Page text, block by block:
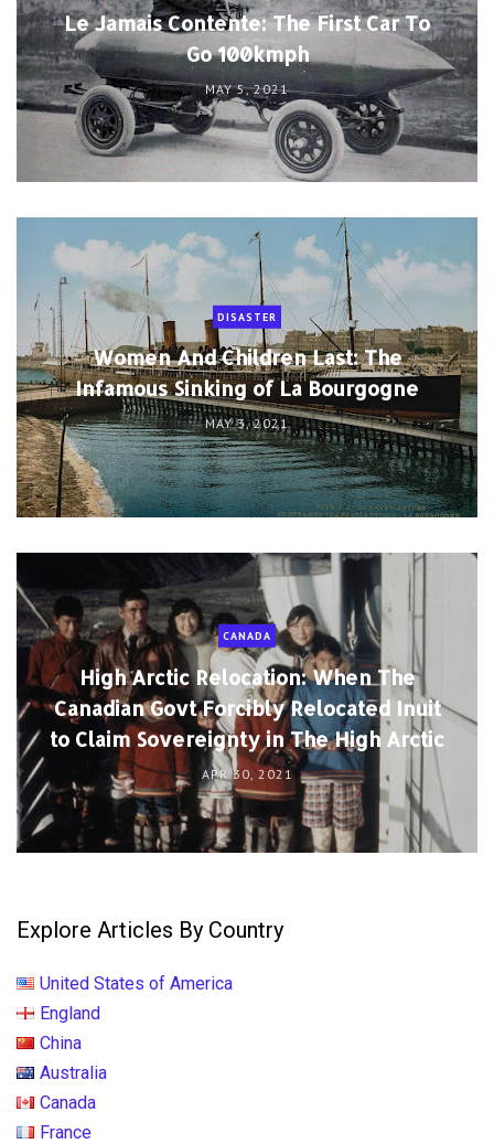
Le Jamais Contente: The First Car To
Go 100kmph
MAY 5, 2021
DISASTER
Women And Children Last: The
Infamous Sinking of La Bourgogne
MAY 3, 2021
CANADA
High Arctic Relocation: When The
Canadian Govt Forcibly Relocated Inuit
to Claim Sovereignty in The High Arctic
APR 30, 2021
Explore Articles By Country
United States of America
England
China
Australia
Canada
France